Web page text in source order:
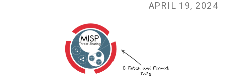
APRIL 19, 2024